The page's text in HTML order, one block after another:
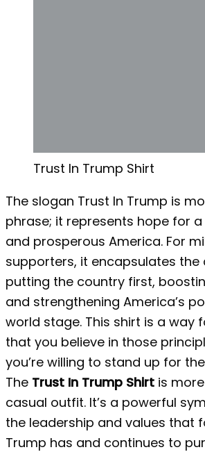
Trust In Trump Shirt
The slogan Trust In Trump is
phrase; it represents hope for
and prosperous America. For
supporters, it encapsulates
putting the country first,
and strengthening America’s
world stage. This shirt is a way
that you believe in those
you’re willing to stand up for
The Trust In Trump Shirt is
casual outfit. It’s a powerful
the leadership and values ​​that
Trump has and continues to